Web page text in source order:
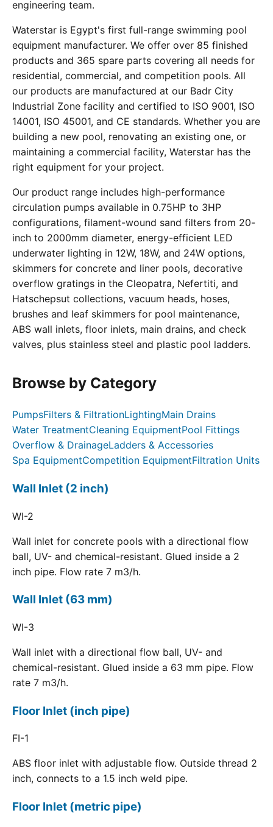
engineering team.
Waterstar is Egypt's first full-range swimming pool
equipment manufacturer. We offer over 85 finished
products and 365 spare parts covering all needs for
residential, commercial, and competition pools. All
our products are manufactured at our Badr City
Industrial Zone facility and certified to ISO 9001, ISO
14001, ISO 45001, and CE standards. Whether you are
building a new pool, renovating an existing one, or
maintaining a commercial facility, Waterstar has the
right equipment for your project.
Our product range includes high-performance
circulation pumps available in 0.75HP to 3HP
configurations, filament-wound sand filters from 20-
inch to 2000mm diameter, energy-efficient LED
underwater lighting in 12W, 18W, and 24W options,
skimmers for concrete and liner pools, decorative
overflow gratings in the Cleopatra, Nefertiti, and
Hatschepsut collections, vacuum heads, hoses,
brushes and leaf skimmers for pool maintenance,
ABS wall inlets, floor inlets, main drains, and check
valves, plus stainless steel and plastic pool ladders.
Browse by Category
PumpsFilters & FiltrationLightingMain Drains
Water TreatmentCleaning EquipmentPool Fittings
Overflow & DrainageLadders & Accessories
Spa EquipmentCompetition EquipmentFiltration Units
Wall Inlet (2 inch)
WI-2
Wall inlet for concrete pools with a directional flow
ball, UV- and chemical-resistant. Glued inside a 2
inch pipe. Flow rate 7 m3/h.
Wall Inlet (63 mm)
WI-3
Wall inlet with a directional flow ball, UV- and
chemical-resistant. Glued inside a 63 mm pipe. Flow
rate 7 m3/h.
Floor Inlet (inch pipe)
FI-1
ABS floor inlet with adjustable flow. Outside thread 2
inch, connects to a 1.5 inch weld pipe.
Floor Inlet (metric pipe)